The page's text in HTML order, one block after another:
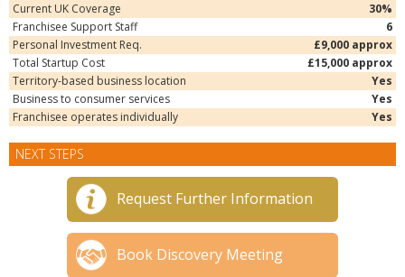
Current UK Coverage
30%
Franchisee Support Staff
6
Personal Investment Req.
£9,000 approx
Total Startup Cost
£15,000 approx
Territory-based business location
Yes
Business to consumer services
Yes
Franchisee operates individually
Yes
NEXT STEPS
Request Further Information
Book Discovery Meeting